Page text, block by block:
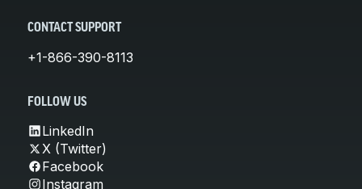
CONTACT SUPPORT
+1-866-390-8113
FOLLOW US
LinkedIn
X (Twitter)
Facebook
Instagram